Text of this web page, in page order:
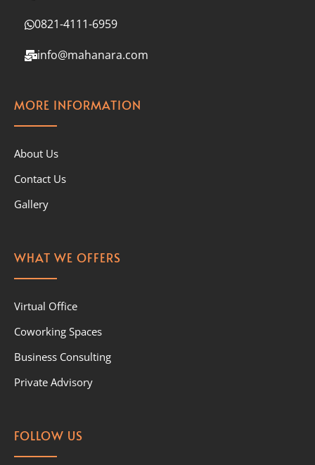
0821-4111-6959
info@mahanara.com
MORE INFORMATION
About Us
Contact Us
Gallery
WHAT WE OFFERS
Virtual Office
Coworking Spaces
Business Consulting
Private Advisory
FOLLOW US